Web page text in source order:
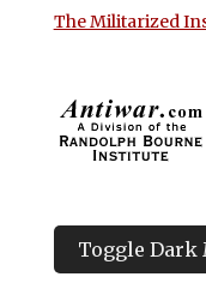
The Militarized
Toggle Dark